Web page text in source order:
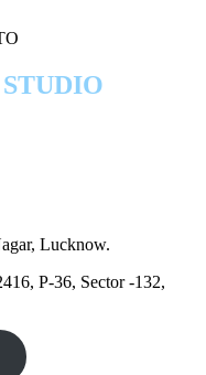
Lucknow.
P-36, Sector -132,